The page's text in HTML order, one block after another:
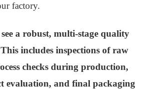
factory.
a robust, multi-stage quality
includes inspections of raw
checks during production,
evaluation, and final packaging